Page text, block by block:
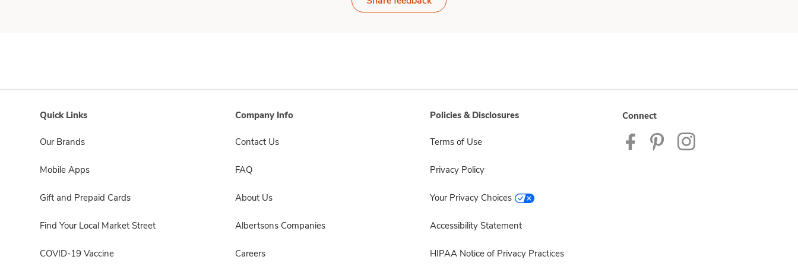
Quick Links
Our Brands
Mobile Apps
Gift and Prepaid Cards
Find Your Local Market Street
COVID-19 Vaccine
Company Info
Contact Us
FAQ
About Us
Albertsons Companies
Careers
Policies & Disclosures
Terms of Use
Privacy Policy
Your Privacy Choices
Accessibility Statement
HIPAA Notice of Privacy Practices
Connect